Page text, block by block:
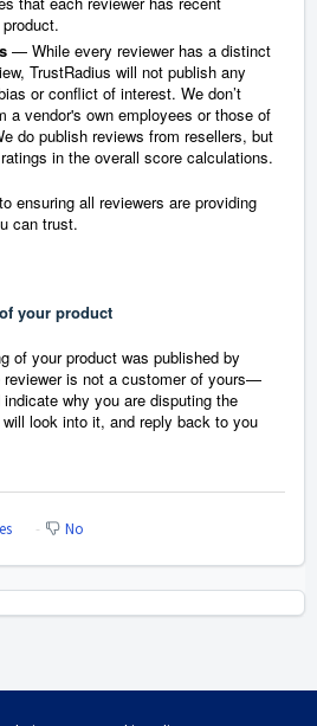
— While every reviewer has a distinct
TrustRadius will not publish any
or conflict of interest. We don’t
a vendor's own employees or those of
do publish reviews from resellers, but
in the overall score calculations.
ensuring all reviewers are providing
can trust.
your product
of your product was published by
is not a customer of yours—
indicate why you are disputing the
look into it, and reply back to you
No